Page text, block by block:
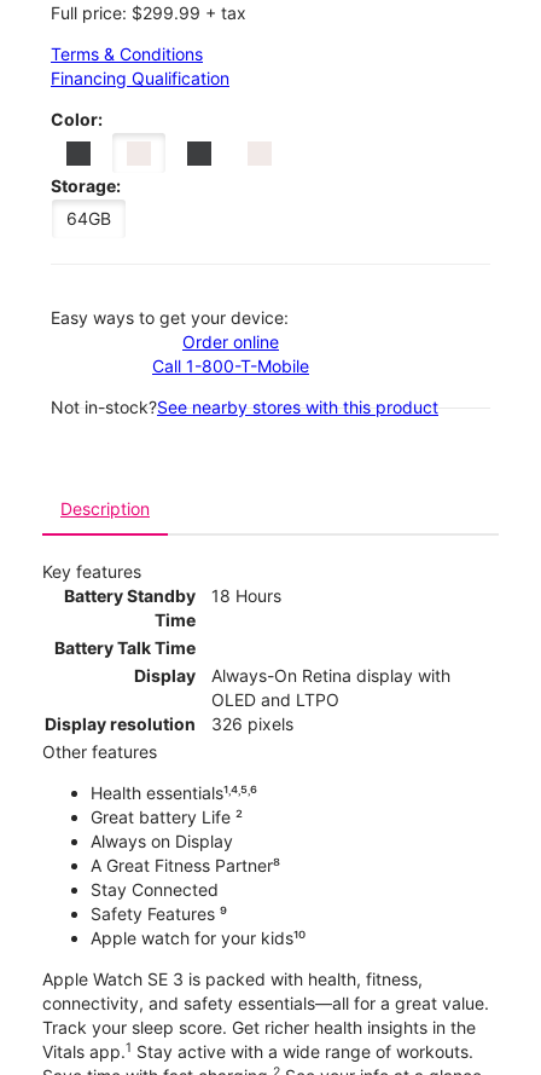
Full price: $299.99 + tax
Terms & Conditions
Financing Qualification
Color:
Storage:
64GB
Easy ways to get your device:
Order online
Call 1-800-T-Mobile
Not in-stock?See nearby stores with this product
Description
Key features
Battery Standby
Time
18 Hours
Battery Talk Time
Display
Always-On Retina display with
OLED and LTPO
Display resolution
326 pixels
Other features
Health essentials¹˒⁴˒⁵˒⁶
Great battery Life ²
Always on Display
A Great Fitness Partner⁸
Stay Connected
Safety Features ⁹
Apple watch for your kids¹⁰
Apple Watch SE 3 is packed with health, fitness,
connectivity, and safety essentials—all for a great value.
Track your sleep score. Get richer health insights in the
Vitals app.1 Stay active with a wide range of workouts.
2